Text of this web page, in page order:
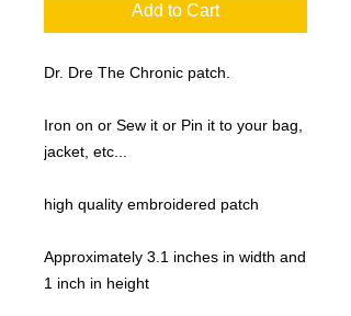
Add to Cart
Dr. Dre The Chronic patch.
Iron on or Sew it or Pin it to your bag,
jacket, etc...
high quality embroidered patch
Approximately 3.1 inches in width and
1 inch in height